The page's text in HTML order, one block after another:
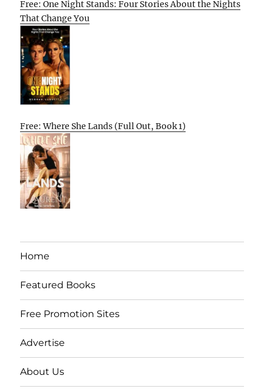
Free: One Night Stands: Four Stories About the Nights
That Change You
Free: Where She Lands (Full Out, Book 1)
Home
Featured Books
Free Promotion Sites
Advertise
About Us